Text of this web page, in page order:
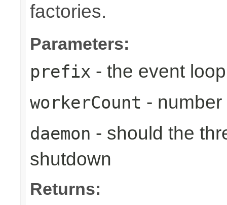
factories.
Parameters:
prefix - the event
workerCount -
daemon - should the
shutdown
Returns: